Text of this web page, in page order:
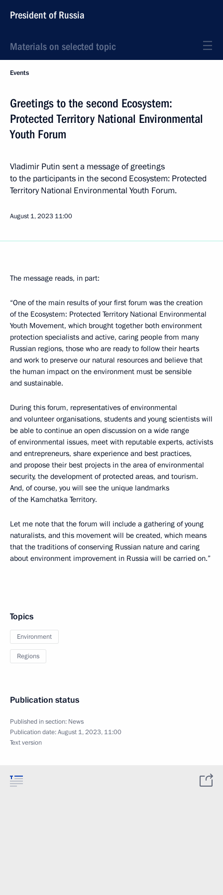
President of Russia
Materials on selected topic
Events
Greetings to the second Ecosystem:
Protected Territory National Environmental
Youth Forum
Vladimir Putin sent a message of greetings
to the participants in the second Ecosystem: Protected
Territory National Environmental Youth Forum.
August 1, 2023 11:00
The message reads, in part:
“One of the main results of your first forum was the creation
of the Ecosystem: Protected Territory National Environmental
Youth Movement, which brought together both environment
protection specialists and active, caring people from many
Russian regions, those who are ready to follow their hearts
and work to preserve our natural resources and believe that
the human impact on the environment must be sensible
and sustainable.
During this forum, representatives of environmental
and volunteer organisations, students and young scientists will
be able to continue an open discussion on a wide range
of environmental issues, meet with reputable experts, activists
and entrepreneurs, share experience and best practices,
and propose their best projects in the area of environmental
security, the development of protected areas, and tourism.
And, of course, you will see the unique landmarks
of the Kamchatka Territory.
Let me note that the forum will include a gathering of young
naturalists, and this movement will be created, which means
that the traditions of conserving Russian nature and caring
about environment improvement in Russia will be carried on.”
Topics
Environment
Regions
Publication status
Published in section: News
Publication date:August 1, 2023, 11:00
Text version